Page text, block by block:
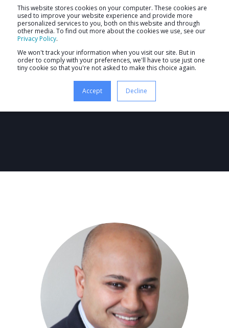
This website stores cookies on your computer. These cookies are
used to improve your website experience and provide more
personalized services to you, both on this website and through
other media. To find out more about the cookies we use, see our
Privacy Policy.
We won't track your information when you visit our site. But in
order to comply with your preferences, we'll have to use just one
tiny cookie so that you're not asked to make this choice again.
Accept Decline
Ash Roy